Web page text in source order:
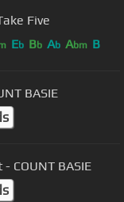
Five
Eb Bb Ab Abm B
BASIE
COUNT BASIE